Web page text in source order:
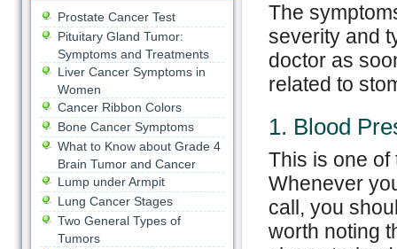
The
severity and
doctor as
related to
1. Blood
This is one of
Whenever
call, you
worth noting
Prostate Cancer Test
Pituitary Gland Tumor:
Symptoms and Treatments
Liver Cancer Symptoms in
Women
Cancer Ribbon Colors
Bone Cancer Symptoms
What to Know about Grade 4
Brain Tumor and Cancer
Lump under Armpit
Lung Cancer Stages
Two General Types of
Tumors